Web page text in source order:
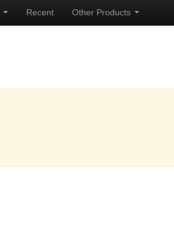
Recent Other Products